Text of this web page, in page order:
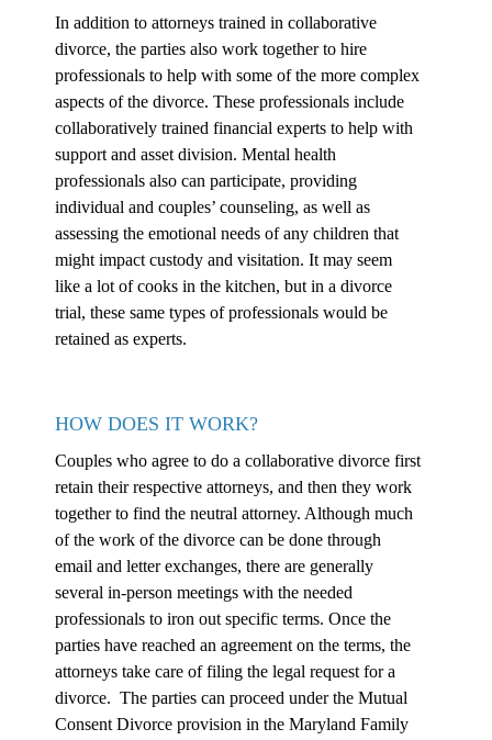
In addition to attorneys trained in collaborative
divorce, the parties also work together to hire
professionals to help with some of the more complex
aspects of the divorce. These professionals include
collaboratively trained financial experts to help with
support and asset division. Mental health
professionals also can participate, providing
individual and couples’ counseling, as well as
assessing the emotional needs of any children that
might impact custody and visitation. It may seem
like a lot of cooks in the kitchen, but in a divorce
trial, these same types of professionals would be
retained as experts.
HOW DOES IT WORK?
Couples who agree to do a collaborative divorce first
retain their respective attorneys, and then they work
together to find the neutral attorney. Although much
of the work of the divorce can be done through
email and letter exchanges, there are generally
several in-person meetings with the needed
professionals to iron out specific terms. Once the
parties have reached an agreement on the terms, the
attorneys take care of filing the legal request for a
divorce. The parties can proceed under the Mutual
Consent Divorce provision in the Maryland Family